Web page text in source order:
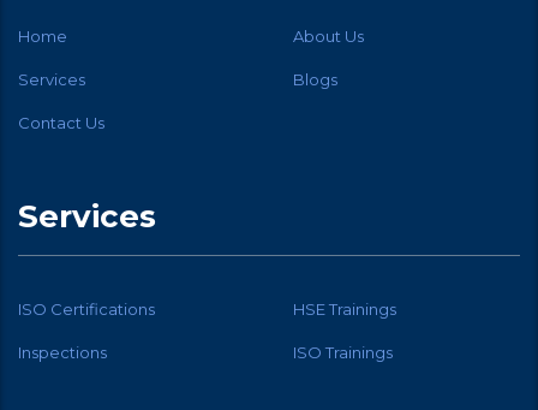
Home About Us
Services Blogs
Contact Us
Services
ISO Certifications HSE Trainings
Inspections ISO Trainings